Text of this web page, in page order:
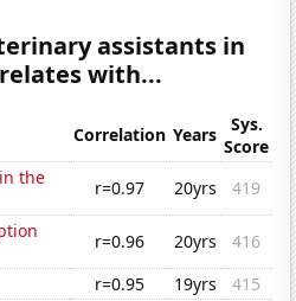
assistants in
with...
Correlation Years
Sys.
Score
the
r=0.97 20yrs
419
r=0.96 20yrs
416
r=0.95 19yrs
415